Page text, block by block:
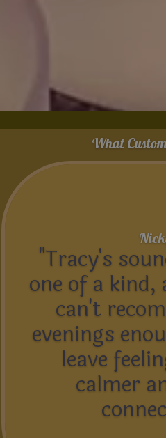
What
"Tracy's
one of a kind,
can't
evenings
leave
calmer